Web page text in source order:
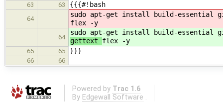
63 63 {{{#!bash
64
sudo apt-get install build-essential
flex -y
64
sudo apt-get install build-essential
gettext flex -y
65 65 }}}
66 66
Powered by Trac 1.6
By Edgewall Software .